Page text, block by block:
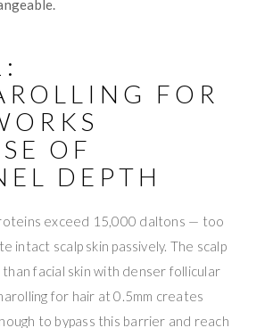
FOR
OF
DEPTH
exceed 15,000 daltons — too
intact scalp skin passively. The scalp
facial skin with denser follicular
for hair at 0.5mm creates
to bypass this barrier and reach